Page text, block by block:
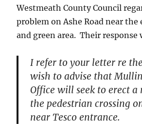
Westmeath County Council
problem on Ashe Road near the
and green area. Their response
I refer to your letter re
wish to advise that
Office will seek to erect
the pedestrian crossing
near Tesco entrance.